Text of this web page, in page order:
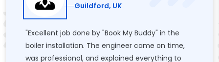
Guildford, UK
"Excellent job done by "Book My Buddy" in the
boiler installation. The engineer came on time,
was professional, and explained everything to